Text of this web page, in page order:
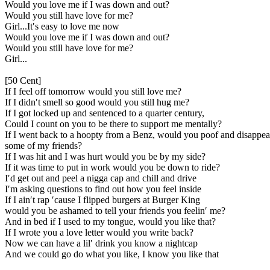
Would you love me if I was down and out?
Would you still have love for me?
Girl...It′s easy to love me now
Would you love me if I was down and out?
Would you still have love for me?
Girl...
[50 Cent]
If I feel off tomorrow would you still love me?
If I didn′t smell so good would you still hug me?
If I got locked up and sentenced to a quarter century,
Could I count on you to be there to support me mentally?
If I went back to a hoopty from a Benz, would you poof and
some of my friends?
If I was hit and I was hurt would you be by my side?
If it was time to put in work would you be down to ride?
I′d get out and peel a nigga cap and chill and drive
I′m asking questions to find out how you feel inside
If I ain′t rap ′cause I flipped burgers at Burger King
would you be ashamed to tell your friends you feelin′ me?
And in bed if I used to my tongue, would you like that?
If I wrote you a love letter would you write back?
Now we can have a lil′ drink you know a nightcap
And we could go do what you like, I know you like that